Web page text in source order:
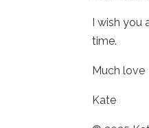
I wish you
time.
Much love
Kate